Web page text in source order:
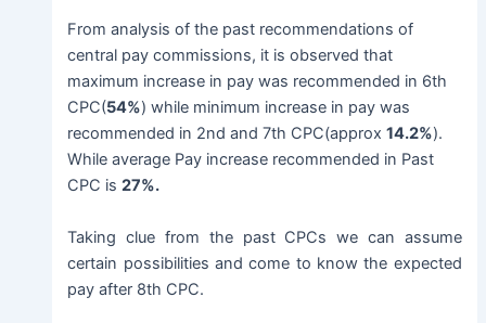
From analysis of the past recommendations of
central pay commissions, it is observed that
maximum increase in pay was recommended in 6th
CPC(54%) while minimum increase in pay was
recommended in 2nd and 7th CPC(approx14.2%).
While average Pay increase recommended in Past
CPC is27%.
Taking clue from the past CPCs we can assume
certain possibilities and come to know the expected
pay after 8th CPC.